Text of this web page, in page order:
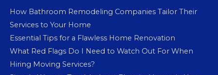
How Bathroom Remodeling Companies Tailor Their
Services to Your Home
Essential Tips for a Flawless Home Renovation
What Red Flags Do I Need to Watch Out For When
Hiring Moving Services?